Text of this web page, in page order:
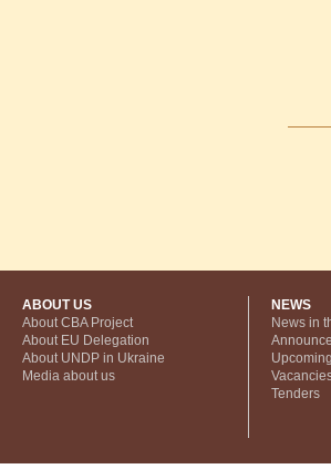
ABOUT US
About CBA Project
About EU Delegation
About UNDP in Ukraine
Media about us
NEWS
News in
Tenders